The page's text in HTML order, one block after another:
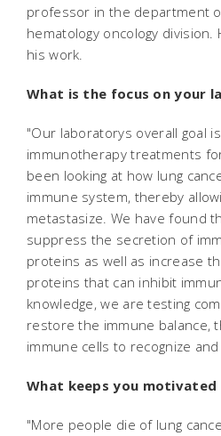
professor in the department
hematology oncology
his work.
What is the focus on your
"Our laboratorys overall goal
immunotherapy treatments
been looking at how lung
immune system, thereby
metastasize. We have found
suppress the secretion of
proteins as well as increase
proteins that can inhibit
knowledge, we are testing
restore the immune balance,
immune cells to recognize and
What keeps you motivated
"More people die of lung